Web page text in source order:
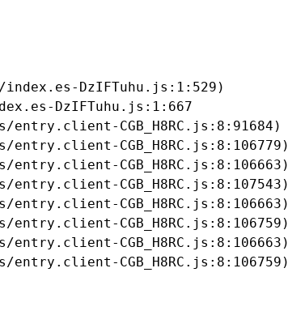
DzIFTuhu.js:1:529)
DzIFTuhu.js:1:667
entry.client-CGB_H8RC.js:8:91684)
entry.client-CGB_H8RC.js:8:106779)
entry.client-CGB_H8RC.js:8:106663)
entry.client-CGB_H8RC.js:8:107543)
entry.client-CGB_H8RC.js:8:106663)
entry.client-CGB_H8RC.js:8:106759)
entry.client-CGB_H8RC.js:8:106663)
entry.client-CGB_H8RC.js:8:106759)